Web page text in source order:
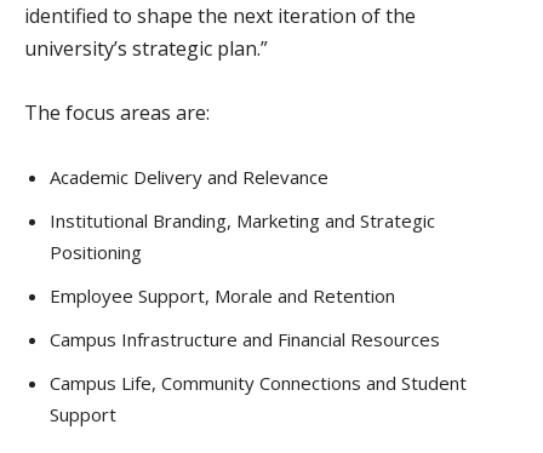
identified to shape the next iteration of the
university’s strategic plan.”
The focus areas are:
Academic Delivery and Relevance
Institutional Branding, Marketing and Strategic
Positioning
Employee Support, Morale and Retention
Campus Infrastructure and Financial Resources
Campus Life, Community Connections and Student
Support